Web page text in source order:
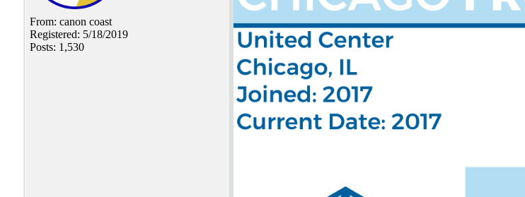
From: canon coast
Registered: 5/18/2019
Posts: 1,530